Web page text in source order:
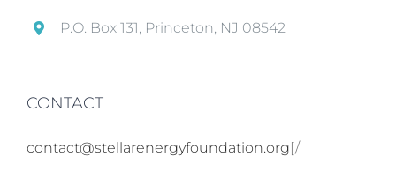
P.O. Box 131, Princeton, NJ 08542
CONTACT
contact@stellarenergyfoundation.org[/